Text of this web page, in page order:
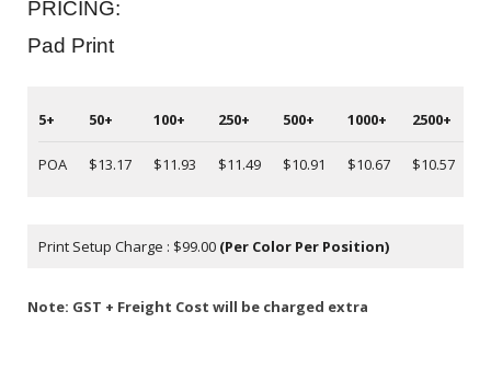
PRICING:
Pad Print
5+ 50+ 100+ 250+ 500+ 1000+ 2500+
POA $13.17 $11.93 $11.49 $10.91 $10.67 $10.57
Print Setup Charge : $99.00 (Per Color Per Position)
Note: GST + Freight Cost will be charged extra